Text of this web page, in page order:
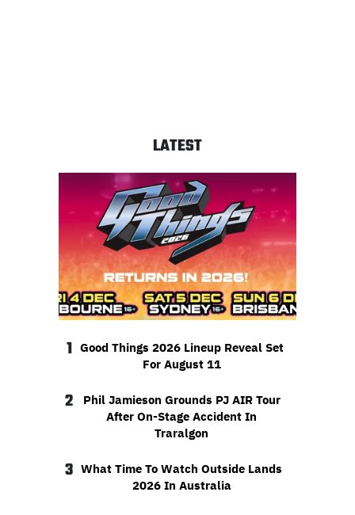
LATEST
1 Good Things 2026 Lineup Reveal Set
For August 11
2
Phil Jamieson Grounds PJ AIR Tour
After On-Stage Accident In
Traralgon
3 What Time To Watch Outside Lands
2026 In Australia